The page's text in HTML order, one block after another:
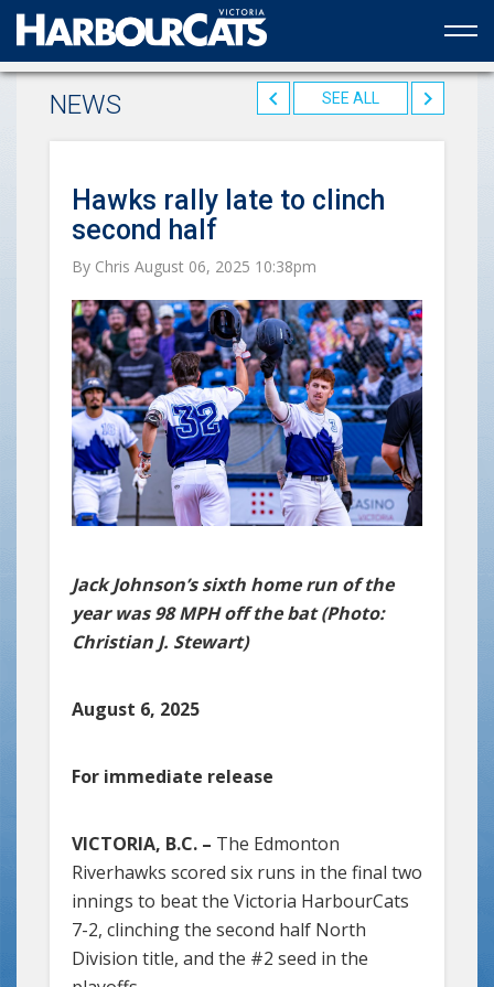
Official web partner to the HarbourCats
NEWS SEE ALL
Hawks rally late to clinch
second half
By Chris August 06, 2025 10:38pm
Jack Johnson’s sixth home run of the
year was 98 MPH off the bat (Photo:
Christian J. Stewart)
August 6, 2025
For immediate release
VICTORIA, B.C. – The Edmonton
Riverhawks scored six runs in the final two
innings to beat the Victoria HarbourCats
7-2, clinching the second half North
Division title, and the #2 seed in the